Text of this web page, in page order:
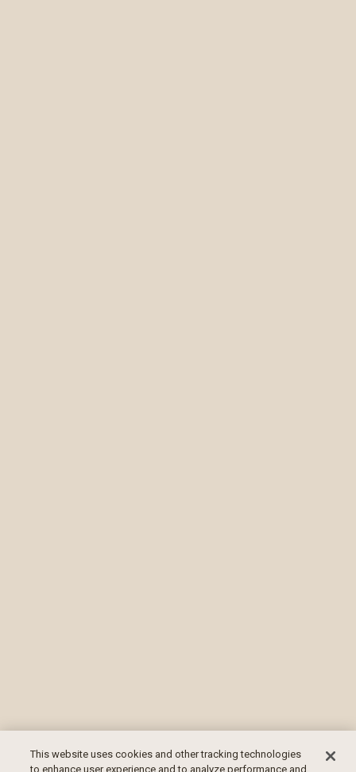
This website uses cookies and other tracking technologies
to enhance user experience and to analyze performance and